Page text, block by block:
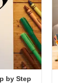
by Step